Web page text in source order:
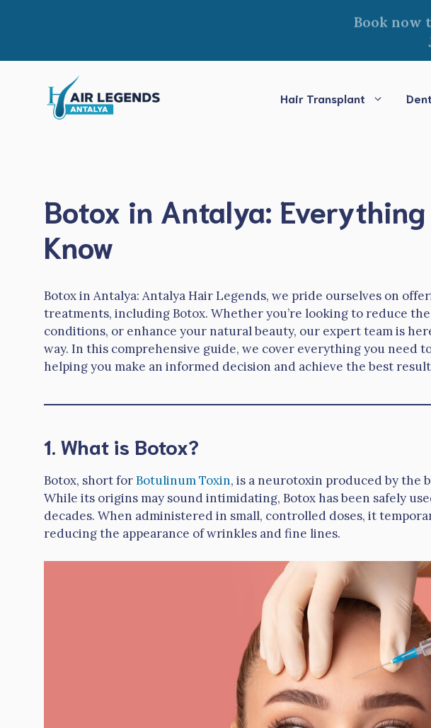
Book now
Hair Transplant
Botox in Antalya: Everything
Know
Botox in Antalya: Antalya Hair Legends, we pride ourselves on
treatments, including Botox. Whether you’re looking to reduce
conditions, or enhance your natural beauty, our expert team is
way. In this comprehensive guide, we cover everything you need
helping you make an informed decision and achieve the best
1. What is Botox?
Botox, short forBotulinum Toxin, is a neurotoxin produced by the
While its origins may sound intimidating, Botox has been safely
decades. When administered in small, controlled doses, it
reducing the appearance of wrinkles and fine lines.